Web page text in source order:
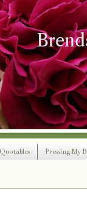
Quotables Pressing My